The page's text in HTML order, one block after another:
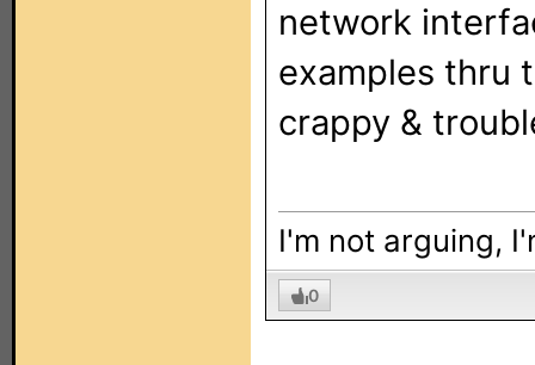
network
examples thru
crappy &
I'm not arguing,
0